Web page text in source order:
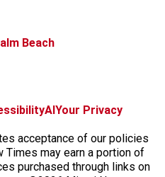
Beach
f
c
e
b
i
s
t
a
x
t
k
t
o
b
k
y
t
r
e
a
AIYour Privacy
acceptance of our policies
Times may earn a portion of
purchased through links on